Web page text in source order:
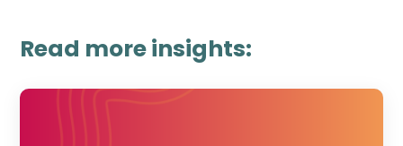
Read more insights: